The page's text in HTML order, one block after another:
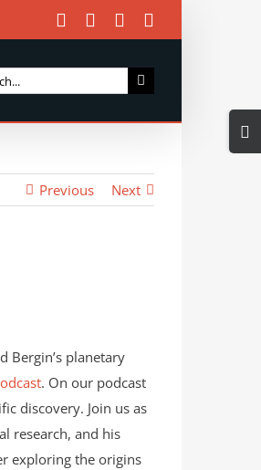
Facebook Instagram
Previous Next
Bergin’s planetary
. On our podcast
discovery. Join us as
research, and his
exploring the origins